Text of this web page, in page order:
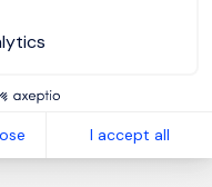
I accept all
.